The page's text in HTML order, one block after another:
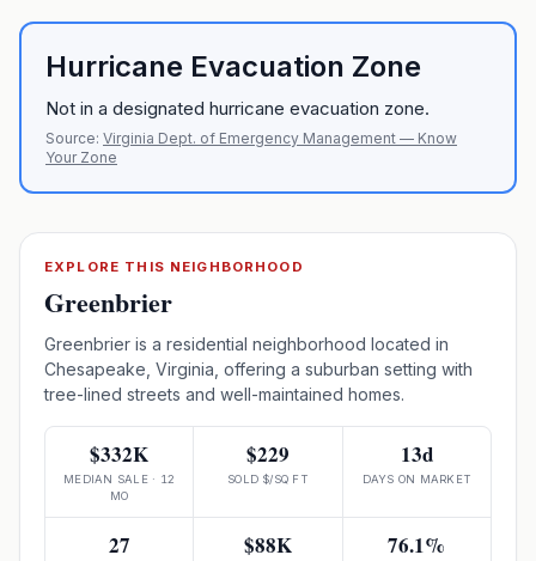
Hurricane Evacuation Zone
Not in a designated hurricane evacuation zone.
Source: Virginia Dept. of Emergency Management — Know
Your Zone
EXPLORE THIS NEIGHBORHOOD
Greenbrier
Greenbrier is a residential neighborhood located in
Chesapeake, Virginia, offering a suburban setting with
tree-lined streets and well-maintained homes.
$332K
MEDIAN SALE · 12
MO
$229
SOLD $/SQ FT
13d
DAYS ON MARKET
27 $88K 76.1%